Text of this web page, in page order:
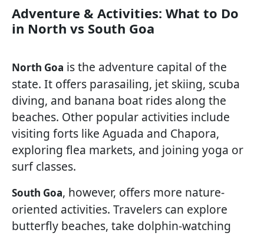
Adventure & Activities: What to Do
in North vs South Goa
North Goa is the adventure capital of the
state. It offers parasailing, jet skiing, scuba
diving, and banana boat rides along the
beaches. Other popular activities include
visiting forts like Aguada and Chapora,
exploring flea markets, and joining yoga or
surf classes.
South Goa, however, offers more nature-
oriented activities. Travelers can explore
butterfly beaches, take dolphin-watching